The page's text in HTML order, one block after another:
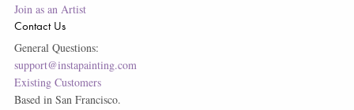
Join as an Artist
Contact Us
General Questions:
support@instapainting.com
Existing Customers
Based in San Francisco.